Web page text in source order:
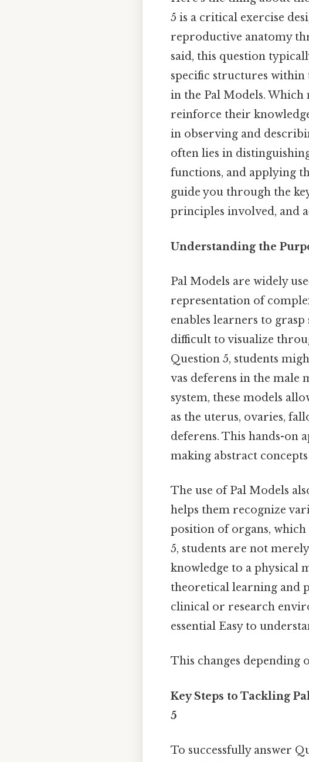
5 is a critical exercise
reproductive anatomy
said, this question
specific structures within
in the Pal Models. Which
reinforce their
in observing and
often lies in
functions, and applying
guide you through the
principles involved, and
Understanding the
Pal Models are widely
representation of
enables learners to
difficult to visualize
Question 5, students
vas deferens in the
system, these models
as the uterus, ovaries,
deferens. This hands-on
making abstract
The use of Pal Models
helps them recognize
position of organs,
5, students are not
knowledge to a physical
theoretical learning and
clinical or research
essential Easy to
This changes depending
Key Steps to Tackling
5
To successfully answer